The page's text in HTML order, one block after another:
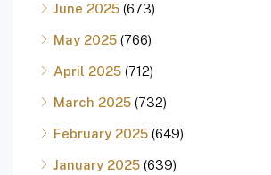
June 2025 (673)
May 2025 (766)
April 2025 (712)
March 2025 (732)
February 2025 (649)
January 2025 (639)